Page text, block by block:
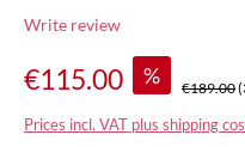
Write review
€115.00 % €189.00
Prices incl. VAT plus shipping